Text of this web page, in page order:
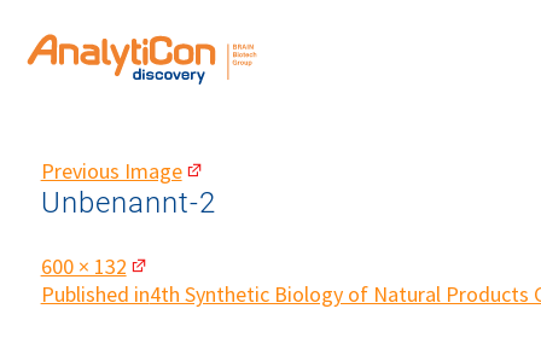
Previous Image
Unbenannt-2
Full
size
600 × 132
Post
Published in4th Synthetic Biology of Natural Products